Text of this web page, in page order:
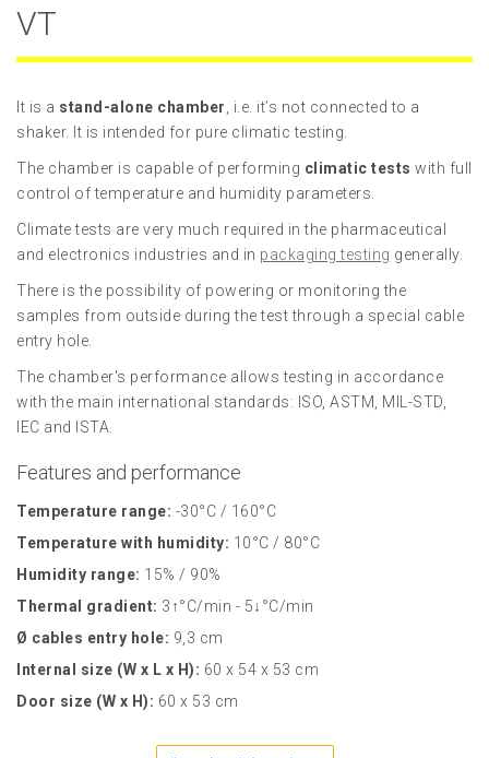
VT
It is a stand-alone chamber , i.e. it’s not connected to a
shaker. It is intended for pure climatic testing.
The chamber is capable of performing climatic tests with full
control of temperature and humidity parameters.
Climate tests are very much required in the pharmaceutical
and electronics industries and in packaging testing generally.
There is the possibility of powering or monitoring the
samples from outside during the test through a special cable
entry hole.
The chamber's performance allows testing in accordance
with the main international standards: ISO, ASTM, MIL-STD,
IEC and ISTA.
Features and performance
Temperature range: -30°C / 160°C
Temperature with humidity: 10°C / 80°C
Humidity range: 15% / 90%
Thermal gradient: 3↑°C/min - 5↓°C/min
Ø cables entry hole: 9,3 cm
Internal size (W x L x H): 60 x 54 x 53 cm
Door size (W x H): 60 x 53 cm